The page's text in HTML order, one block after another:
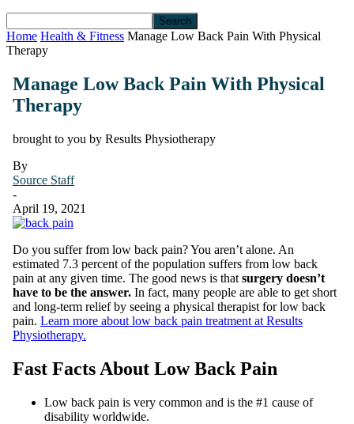
Home Health & Fitness Manage Low Back Pain With Physical
Therapy
Manage Low Back Pain With Physical
Therapy
brought to you by Results Physiotherapy
By
Source Staff
-
April 19, 2021
Do you suffer from low back pain? You aren’t alone. An
estimated 7.3 percent of the population suffers from low back
pain at any given time. The good news is that surgery doesn’t
have to be the answer. In fact, many people are able to get short
and long-term relief by seeing a physical therapist for low back
pain. Learn more about low back pain treatment at Results
Physiotherapy.
Fast Facts About Low Back Pain
Low back pain is very common and is the #1 cause of
disability worldwide.